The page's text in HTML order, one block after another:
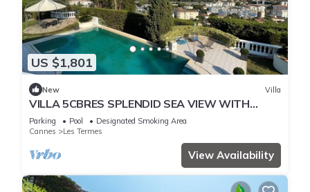
US $1,801
New Villa
VILLA 5CBRES SPLENDID SEA VIEW WITH
SWIMMING POOL MANDELIEU
Parking Pool
Designated Smoking Area
Cannes
Les Termes
View Availability